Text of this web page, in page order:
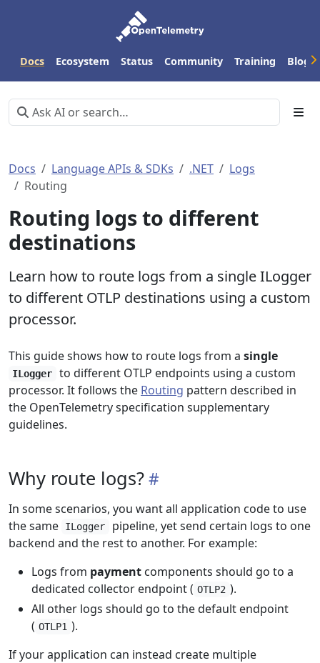
Docs Ecosystem Status Community Training Blog
Docs Language APIs & SDKs .NET
Logs
Routing
Routing logs to different
destinations
Learn how to route logs from a single ILogger
to different OTLP destinations using a custom
processor.
This guide shows how to route logs from a single
ILogger
to different OTLP endpoints using a custom
processor. It follows the Routing pattern described in
the OpenTelemetry specification supplementary
guidelines.
Why route logs?
In some scenarios, you want all application code to use
the same
ILogger
pipeline, yet send certain logs to one
backend and the rest to another. For example:
Logs from payment components should go to a
dedicated collector endpoint ( OTLP2 ).
All other logs should go to the default endpoint
( OTLP1 ).
If your application can instead create multiple